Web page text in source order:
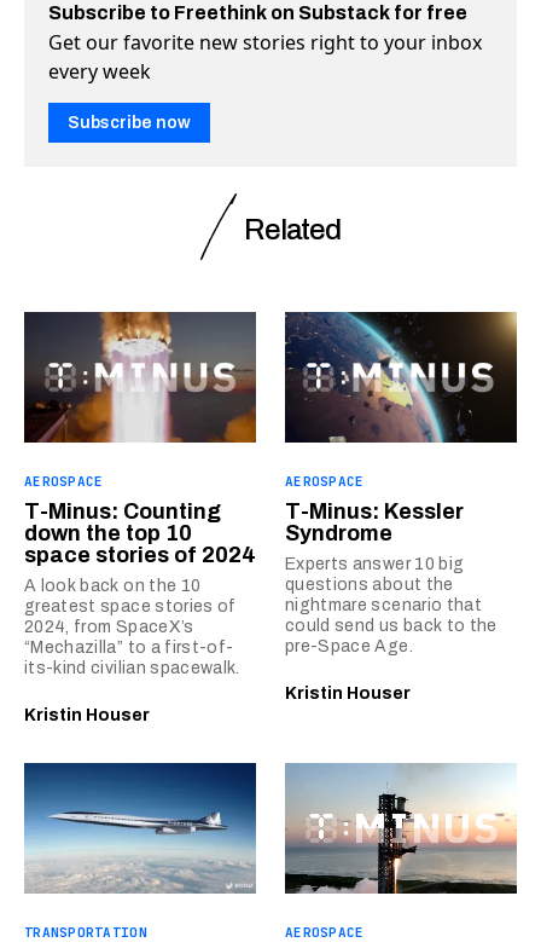
Subscribe to Freethink on Substack for free
Get our favorite new stories right to your inbox
every week
Subscribe now
Related
AEROSPACE
T-Minus: Counting
down the top 10
space stories of 2024
A look back on the 10
greatest space stories of
2024, from SpaceX’s
“Mechazilla” to a first-of-
its-kind civilian spacewalk.
Kristin Houser
AEROSPACE
T-Minus: Kessler
Syndrome
Experts answer 10 big
questions about the
nightmare scenario that
could send us back to the
pre-Space Age.
Kristin Houser
TRANSPORTATION AEROSPACE